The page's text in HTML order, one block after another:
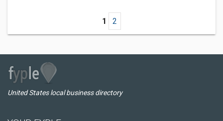
1 2
United States local business directory